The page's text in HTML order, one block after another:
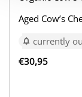
Aged Cow’s
currently
€30,95